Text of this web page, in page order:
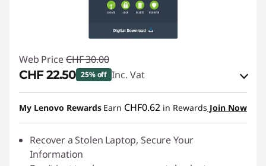
Web Price CHF 30.00
CHF 22.50 25% off Inc. Vat
eCoupon Savings :-CHF 7.50
Use eCoupon :SALES
My Lenovo Rewards Earn CHF0.62 in Rewards Join Now
Recover a Stolen Laptop, Secure Your
Information